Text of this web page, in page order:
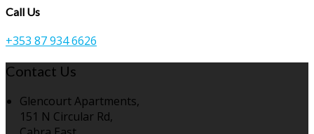
Call Us
+353 87 934 6626
Contact Us
Glencourt Apartments,
151 N Circular Rd,